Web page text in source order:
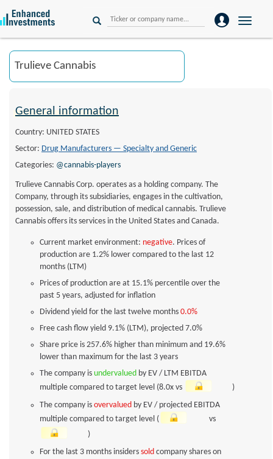
Toggle
General information
Country: UNITED STATES
Sector: Drug Manufacturers — Specialty and Generic
Categories: @cannabis-players
Trulieve Cannabis Corp. operates as a holding company. The
Company, through its subsidiaries, engages in the cultivation,
possession, sale, and distribution of medical cannabis. Trulieve
Cannabis offers its services in the United States and Canada.
Current market environment: negative. Prices of
production are 1.2% lower compared to the last 12
months (LTM)
Prices of production are at 15.1% percentile over the
past 5 years, adjusted for inflation
Dividend yield for the last twelve months 0.0%
Free cash flow yield 9.1% (LTM), projected 7.0%
Share price is 257.6% higher than minimum and 19.6%
lower than maximum for the last 3 years
The company is undervalued by EV / LTM EBITDA
multiple compared to target level (8.0x vs
)
The company is overvalued by EV / projected EBITDA
multiple compared to target level (
vs
)
For the last 3 months insiders sold company shares on